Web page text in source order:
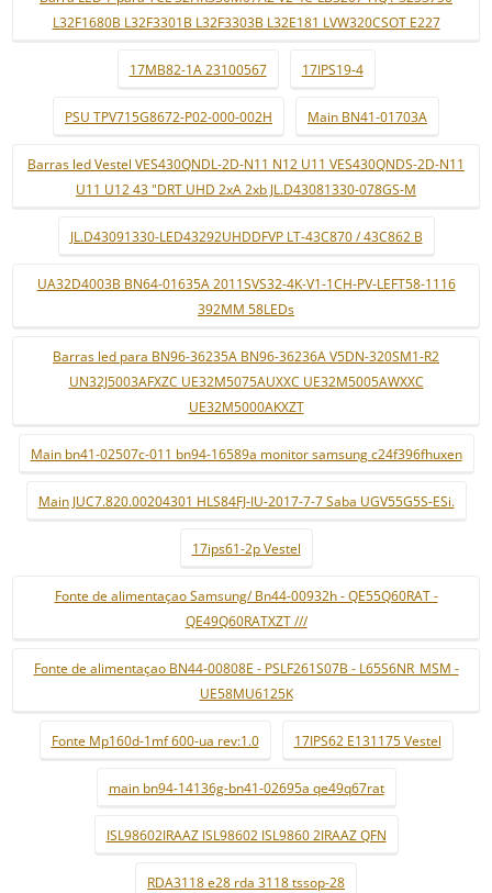
L32F1680B L32F3301B L32F3303B L32E181 LVW320CSOT E227
17MB82-1A 23100567 17IPS19-4
PSU TPV715G8672-P02-000-002H Main BN41-01703A
Barras led Vestel VES430QNDL-2D-N11 N12 U11 VES430QNDS-2D-N11
U11 U12 43 "DRT UHD 2xA 2xb JL.D43081330-078GS-M
JL.D43091330-LED43292UHDDFVP LT-43C870 / 43C862 B
UA32D4003B BN64-01635A 2011SVS32-4K-V1-1CH-PV-LEFT58-1116
392MM 58LEDs
Barras led para BN96-36235A BN96-36236A V5DN-320SM1-R2
UN32J5003AFXZC UE32M5075AUXXC UE32M5005AWXXC
UE32M5000AKXZT
Main bn41-02507c-011 bn94-16589a monitor samsung c24f396fhuxen
Main JUC7.820.00204301 HLS84FJ-IU-2017-7-7 Saba UGV55G5S-ESi.
17ips61-2p Vestel
Fonte de alimentaçao Samsung/ Bn44-00932h - QE55Q60RAT -
QE49Q60RATXZT ///
Fonte de alimentaçao BN44-00808E - PSLF261S07B - L65S6NR_MSM -
UE58MU6125K
Fonte Mp160d-1mf 600-ua rev:1.0 17IPS62 E131175 Vestel
main bn94-14136g-bn41-02695a qe49q67rat
ISL98602IRAAZ ISL98602 ISL9860 2IRAAZ QFN
RDA3118 e28 rda 3118 tssop-28